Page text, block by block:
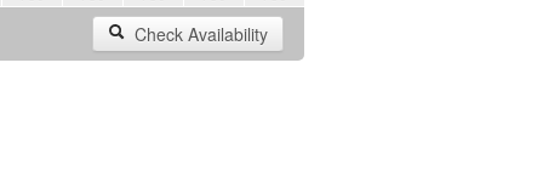
Check Availability